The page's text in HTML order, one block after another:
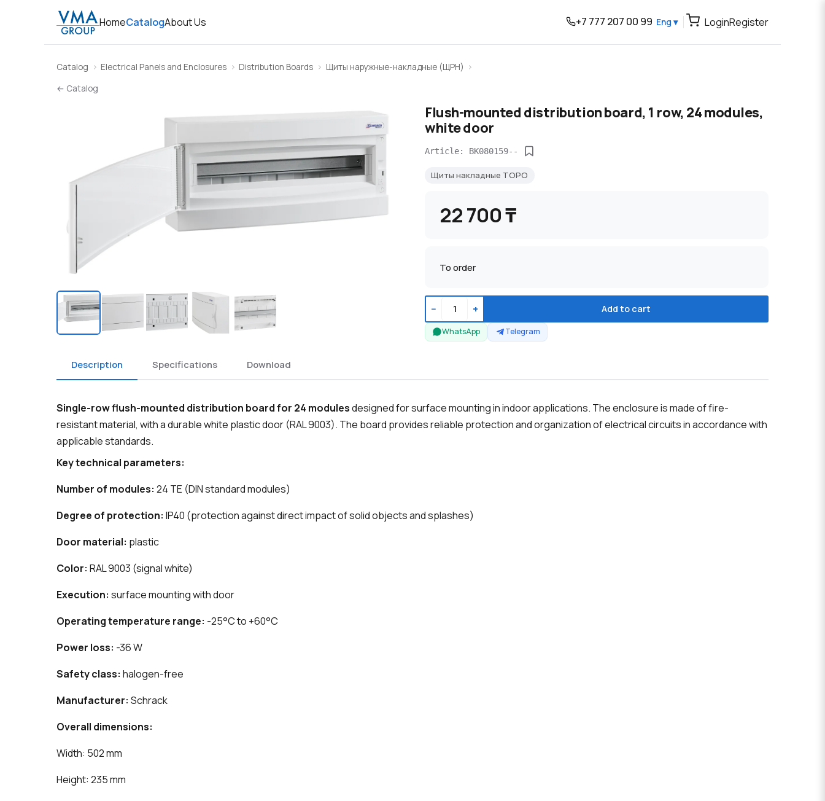
HomeCatalogAbout Us +7 777 207 00 99 Eng ▾ LoginRegister
Catalog Electrical Panels and Enclosures Distribution Boards
Щиты наружные-накладные (ЩРН)
← Catalog
Flush-mounted distribution board, 1 row, 24 modules,
white door
Article: BK080159--
Щиты накладные TOPO
22 700 ₸
To order
− + Add to cart
WhatsApp Telegram
Description Specifications Download
Single-row flush-mounted distribution board for 24 modulesdesigned for surface mounting in indoor applications. The enclosure is made of fire-
resistant material, with a durable white plastic door (RAL 9003). The board provides reliable protection and organization of electrical circuits in accordance with
applicable standards.
Key technical parameters:
Number of modules: 24 TE (DIN standard modules)
Degree of protection: IP40 (protection against direct impact of solid objects and splashes)
Door material: plastic
Color: RAL 9003 (signal white)
Execution: surface mounting with door
Operating temperature range: -25°C to +60°C
Power loss: -36 W
Safety class: halogen-free
Manufacturer: Schrack
Overall dimensions:
Width: 502 mm
Height: 235 mm